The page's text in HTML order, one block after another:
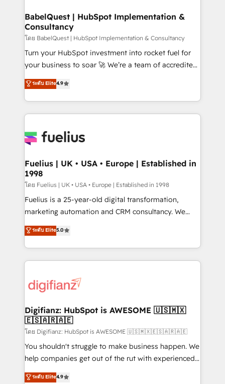
Boutique 'Elite' team of 12 • 150+ clients across Sales
Hub, Marketing Hub, Service Hub, Data Hub and
CMS • ISO/IEC 27001:2022, ISO 9001:2015, and ISO
42001:2023 certified - the AI management standard •
GuardHub: our AI governance framework, built on
'𝗖𝗼𝗻𝘁𝗮𝗰𝘁 𝗯𝘂𝘀𝗶𝗻𝗲𝘀𝘀' button to get in touch (𝘸𝘦'𝘳𝘦
𝘴𝘶𝘱𝘦𝘳 𝘳𝘦𝘴𝘱𝘰𝘯𝘴𝘪𝘷𝘦)
BabelQuest | HubSpot Implementation &
Consultancy
โดย BabelQuest | HubSpot Implementation & Consultancy
Turn your HubSpot investment into rocket fuel for
your business to soar 🚀 We’re a team of accredited
HubSpot experts ready to help you. We can
implement the platform into complex business
environments, optimise what you've got and make
sure you can actually use it, build your website in
for you and execute it on HubSpot. We are on the
framework, meaning we've been accredited by
HubSpot and vetted by the CCS, which means we
can support public sector companies as well the
other ones listed in our profile. Our services: -
HubSpot implementation - HubSpot CMS website
is there for you to: - Grow revenue, and run your
business more efficiently - Build stronger
more people - Get the most out of your HubSpot
investment
ระดับ Elite4.9
Fuelius | UK • USA • Europe | Established in
1998
โดย Fuelius | UK • USA • Europe | Established in 1998
Fuelius is a 25-year-old digital transformation,
marketing automation and CRM consultancy. We
enable mid-market and enterprise clients to
maximise their return from digital and fuel their
growth. We modernise platforms, streamline
operations that are causing inefficiencies, improve
supercharge revenue operations Key services: • CRM
Transformation / Web Development • RevOps &
Sales Consulting • Marketing Automation What
makes us different? 🚀 Top 0.5% of global HubSpot
agencies ⚙️ The strongest technical ability and
integration capabilities 💼 Consultative, long-term
business, processes and systems 🏢 We specialise in
ระดับ Elite5.0
Digifianz: HubSpot is AWESOME 🇺🇸🇲🇽
🇪🇸🇦🇷🇦🇪
โดย Digifianz: HubSpot is AWESOME 🇺🇸🇲🇽🇪🇸🇦🇷🇦🇪
You shouldn't struggle to make business happen. We
help companies get out of the rut with experienced,
process-oriented teams implementing HubSpot
ระดับ Elite4.9